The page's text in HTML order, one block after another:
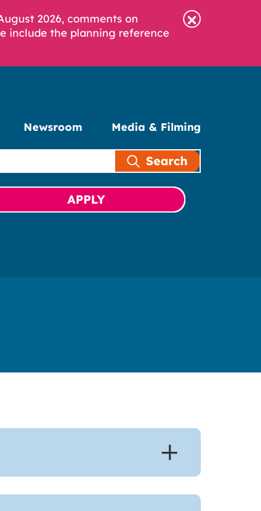
2026, comments on
include the planning reference
Newsroom Media & Filming
Search
APPLY